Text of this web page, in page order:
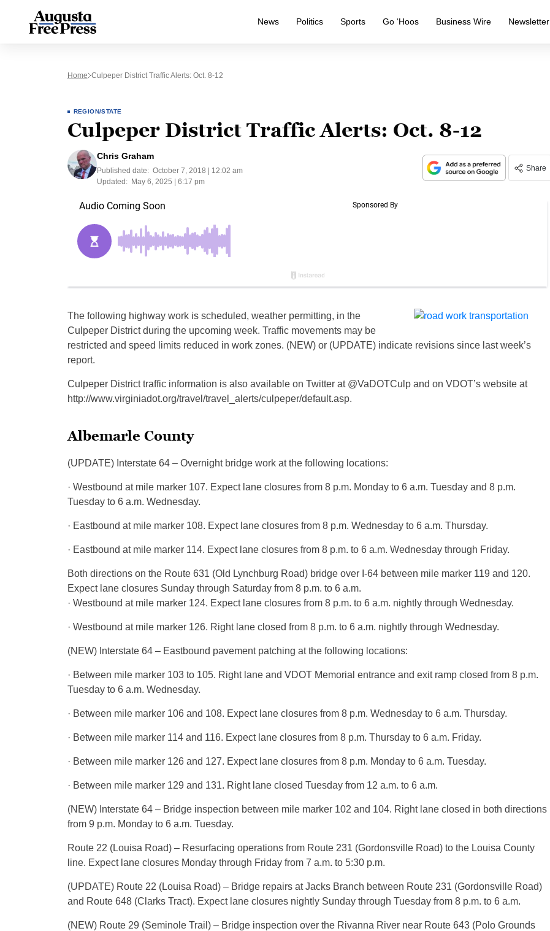
News Politics Sports Go ‘Hoos Business Wire Newsletter
Home Culpeper District Traffic Alerts: Oct. 8-12
REGION/STATE
Culpeper District Traffic Alerts: Oct. 8-12
Chris Graham
Published date: October 7, 2018 | 12:02 am
Updated:
May 6, 2025 | 6:17 pm
Share
The following highway work is scheduled, weather permitting, in the
Culpeper District during the upcoming week. Traffic movements may be
restricted and speed limits reduced in work zones. (NEW) or (UPDATE) indicate revisions since last week’s
report.
Culpeper District traffic information is also available on Twitter at @VaDOTCulp and on VDOT’s website at
http://www.virginiadot.org/travel/travel_alerts/culpeper/default.asp.
Albemarle County
(UPDATE) Interstate 64 – Overnight bridge work at the following locations:
· Westbound at mile marker 107. Expect lane closures from 8 p.m. Monday to 6 a.m. Tuesday and 8 p.m.
Tuesday to 6 a.m. Wednesday.
· Eastbound at mile marker 108. Expect lane closures from 8 p.m. Wednesday to 6 a.m. Thursday.
· Eastbound at mile marker 114. Expect lane closures from 8 p.m. to 6 a.m. Wednesday through Friday.
Both directions on the Route 631 (Old Lynchburg Road) bridge over I-64 between mile marker 119 and 120.
Expect lane closures Sunday through Saturday from 8 p.m. to 6 a.m.
· Westbound at mile marker 124. Expect lane closures from 8 p.m. to 6 a.m. nightly through Wednesday.
· Westbound at mile marker 126. Right lane closed from 8 p.m. to 6 a.m. nightly through Wednesday.
(NEW) Interstate 64 – Eastbound pavement patching at the following locations:
· Between mile marker 103 to 105. Right lane and VDOT Memorial entrance and exit ramp closed from 8 p.m.
Tuesday to 6 a.m. Wednesday.
· Between mile marker 106 and 108. Expect lane closures from 8 p.m. Wednesday to 6 a.m. Thursday.
· Between mile marker 114 and 116. Expect lane closures from 8 p.m. Thursday to 6 a.m. Friday.
· Between mile marker 126 and 127. Expect lane closures from 8 p.m. Monday to 6 a.m. Tuesday.
· Between mile marker 129 and 131. Right lane closed Tuesday from 12 a.m. to 6 a.m.
(NEW) Interstate 64 – Bridge inspection between mile marker 102 and 104. Right lane closed in both directions
from 9 p.m. Monday to 6 a.m. Tuesday.
Route 22 (Louisa Road) – Resurfacing operations from Route 231 (Gordonsville Road) to the Louisa County
line. Expect lane closures Monday through Friday from 7 a.m. to 5:30 p.m.
(UPDATE) Route 22 (Louisa Road) – Bridge repairs at Jacks Branch between Route 231 (Gordonsville Road)
and Route 648 (Clarks Tract). Expect lane closures nightly Sunday through Tuesday from 8 p.m. to 6 a.m.
(NEW) Route 29 (Seminole Trail) – Bridge inspection over the Rivanna River near Route 643 (Polo Grounds